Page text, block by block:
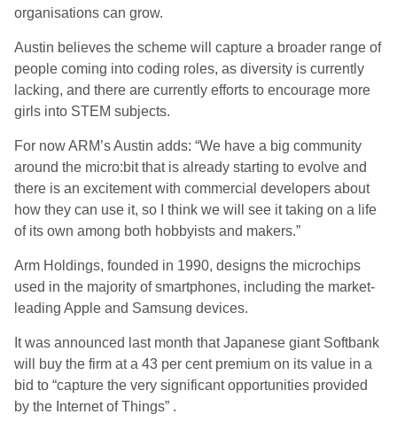
organisations can grow.
Austin believes the scheme will capture a broader range of
people coming into coding roles, as diversity is currently
lacking, and there are currently efforts to encourage more
girls into STEM subjects.
For now ARM’s Austin adds: “We have a big community
around the micro:bit that is already starting to evolve and
there is an excitement with commercial developers about
how they can use it, so I think we will see it taking on a life
of its own among both hobbyists and makers.”
Arm Holdings, founded in 1990, designs the microchips
used in the majority of smartphones, including the market-
leading Apple and Samsung devices.
It was announced last month that Japanese giant Softbank
will buy the firm at a 43 per cent premium on its value in a
bid to “capture the very significant opportunities provided
by the Internet of Things” .